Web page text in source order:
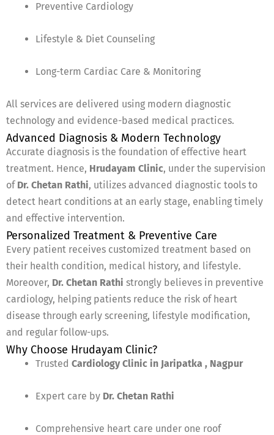
Preventive Cardiology
Lifestyle & Diet Counseling
Long-term Cardiac Care & Monitoring
All services are delivered using modern diagnostic
technology and evidence-based medical practices.
Advanced Diagnosis & Modern Technology
Accurate diagnosis is the foundation of effective heart
treatment. Hence, Hrudayam Clinic, under the supervision
of Dr. Chetan Rathi, utilizes advanced diagnostic tools to
detect heart conditions at an early stage, enabling timely
and effective intervention.
Personalized Treatment & Preventive Care
Every patient receives customized treatment based on
their health condition, medical history, and lifestyle.
Moreover, Dr. Chetan Rathi strongly believes in preventive
cardiology, helping patients reduce the risk of heart
disease through early screening, lifestyle modification,
and regular follow-ups.
Why Choose Hrudayam Clinic?
Trusted Cardiology Clinic in Jaripatka , Nagpur
Expert care by Dr. Chetan Rathi
Comprehensive heart care under one roof